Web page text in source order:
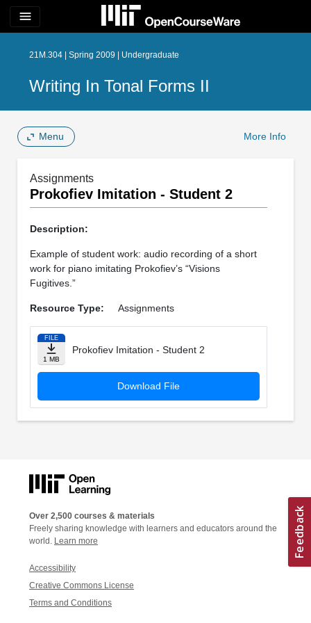
menu
21M.304 | Spring 2009 | Undergraduate
Writing In Tonal Forms II
Menu More Info
Assignments
Prokofiev Imitation - Student 2
Description:
Example of student work: audio recording of a short
work for piano imitating Prokofiev’s “Visions
Fugitives.”
Resource Type: Assignments
FILE
1 MB
Prokofiev Imitation - Student 2
Download File
Over 2,500 courses & materials
Freely sharing knowledge with learners and educators around the
world. Learn more
Accessibility
Creative Commons License
Terms and Conditions